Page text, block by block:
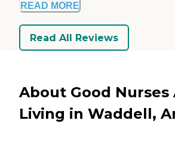
READ MORE
Read All Reviews
About Good Nurses
Living in Waddell,